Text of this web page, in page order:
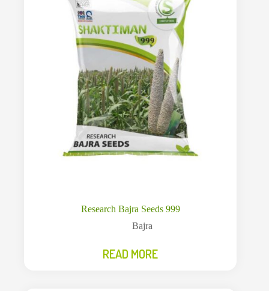
Research Bajra Seeds 999
Bajra
READ MORE